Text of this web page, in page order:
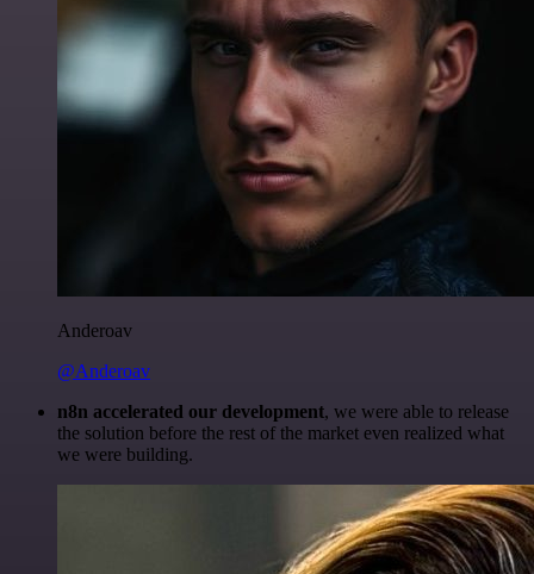
Anderoav
@Anderoav
n8n accelerated our development, we were able to release
the solution before the rest of the market even realized what
we were building.